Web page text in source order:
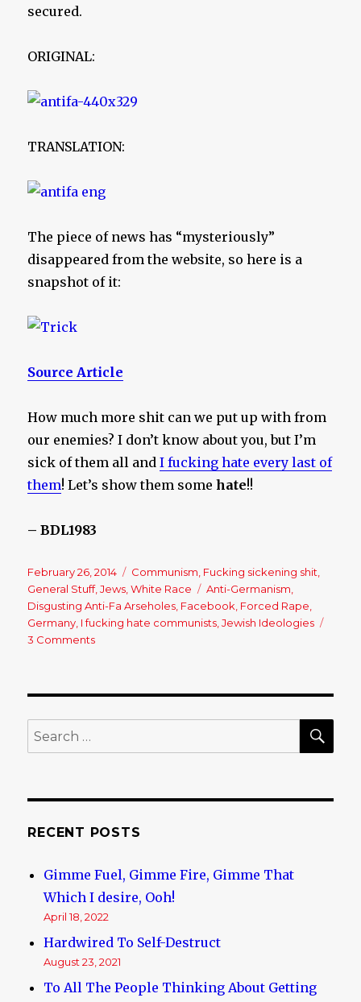
secured.
ORIGINAL:
TRANSLATION:
The piece of news has “mysteriously”
disappeared from the website, so here is a
snapshot of it:
Source Article
How much more shit can we put up with from
our enemies? I don’t know about you, but I’m
sick of them all andI fucking hate every last of
them! Let’s show them somehate!!
– BDL1983
Posted
on
February 26, 2014 Categories
Communism Fucking sickening shit
General Stuff,Jews ,White Race Tags
Anti-Germanism
Disgusting Anti-Fa Arseholes Facebook Forced Rape
Germany I fucking hate communists ,Jewish Ideologies
3 Comments
Your
What
Search
for:
RECENT POSTS
Gimme Fuel, Gimme Fire, Gimme That
Which I desire, Ooh!
April 18, 2022
Hardwired To Self-Destruct
August 23, 2021
To All The People Thinking About Getting